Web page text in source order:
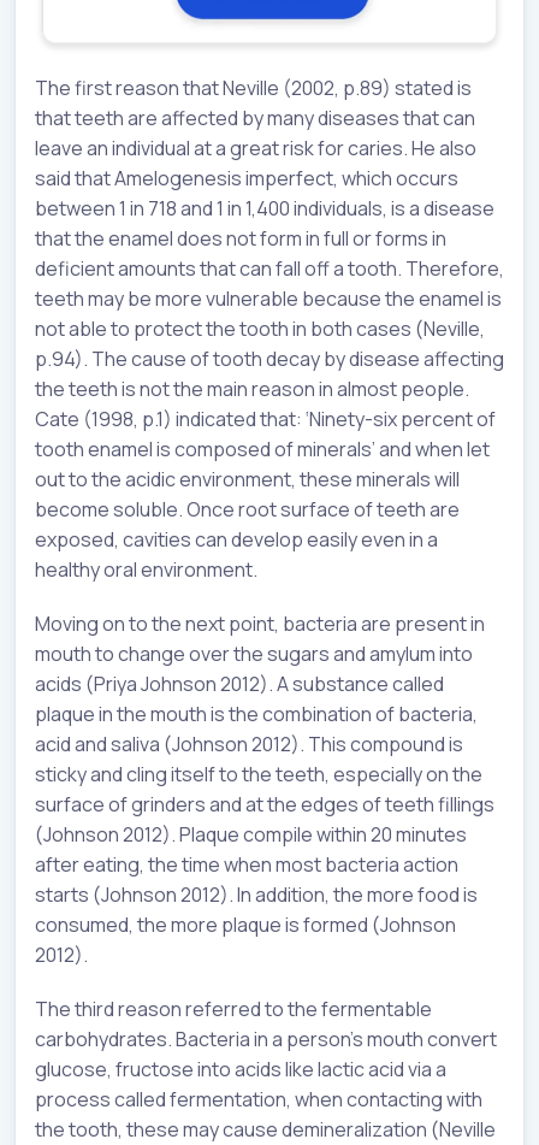
The first reason that Neville (2002, p.89) stated is
that teeth are affected by many diseases that can
leave an individual at a great risk for caries. He also
said that Amelogenesis imperfect, which occurs
between 1 in 718 and 1 in 1,400 individuals, is a disease
that the enamel does not form in full or forms in
deficient amounts that can fall off a tooth. Therefore,
teeth may be more vulnerable because the enamel is
not able to protect the tooth in both cases (Neville,
p.94). The cause of tooth decay by disease affecting
the teeth is not the main reason in almost people.
Cate (1998, p.1) indicated that: ‘Ninety-six percent of
tooth enamel is composed of minerals’ and when let
out to the acidic environment, these minerals will
become soluble. Once root surface of teeth are
exposed, cavities can develop easily even in a
healthy oral environment.
Moving on to the next point, bacteria are present in
mouth to change over the sugars and amylum into
acids (Priya Johnson 2012). A substance called
plaque in the mouth is the combination of bacteria,
acid and saliva (Johnson 2012). This compound is
sticky and cling itself to the teeth, especially on the
surface of grinders and at the edges of teeth fillings
(Johnson 2012). Plaque compile within 20 minutes
after eating, the time when most bacteria action
starts (Johnson 2012). In addition, the more food is
consumed, the more plaque is formed (Johnson
2012).
The third reason referred to the fermentable
carbohydrates. Bacteria in a person’s mouth convert
glucose, fructose into acids like lactic acid via a
process called fermentation, when contacting with
the tooth, these may cause demineralization (Neville